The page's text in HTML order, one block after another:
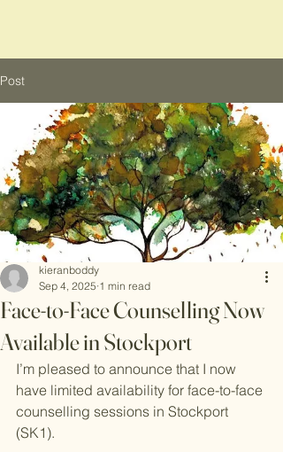
Post
Face-to-Face Counselling Now
Available in Stockport
kieranboddy
Sep 4, 2025 1 min read
I’m pleased to announce that I now
have limited availability for face-to-face
counselling sessions in Stockport
(SK1).